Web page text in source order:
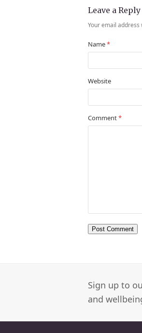
Leave a Reply
Your email
Name*
Website
Comment*
Sign up to
and